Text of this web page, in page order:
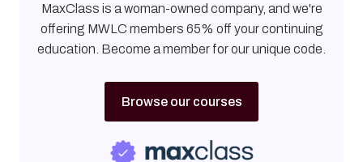
MaxClass is a woman-owned company, and we're
offering MWLC members 65% off your continuing
education. Become a member for our unique code.
Browse our courses